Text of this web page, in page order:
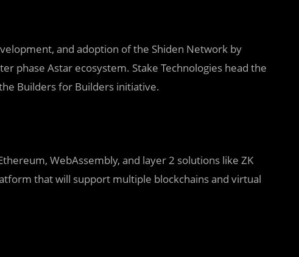
and adoption of the Shiden Network by
phase Astar ecosystem. Stake Technologies head the
Builders for Builders initiative.
WebAssembly, and layer 2 solutions like ZK
that will support multiple blockchains and virtual